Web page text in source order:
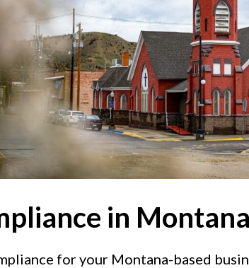
in Montana
for your Montana-based